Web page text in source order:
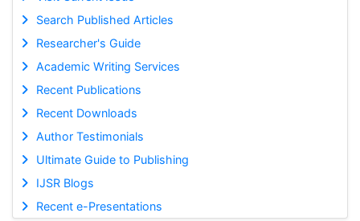
Search Published Articles
Researcher's Guide
Academic Writing Services
Recent Publications
Recent Downloads
Author Testimonials
Ultimate Guide to Publishing
IJSR Blogs
Recent e-Presentations